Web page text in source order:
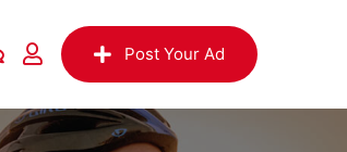
Post Your Ad